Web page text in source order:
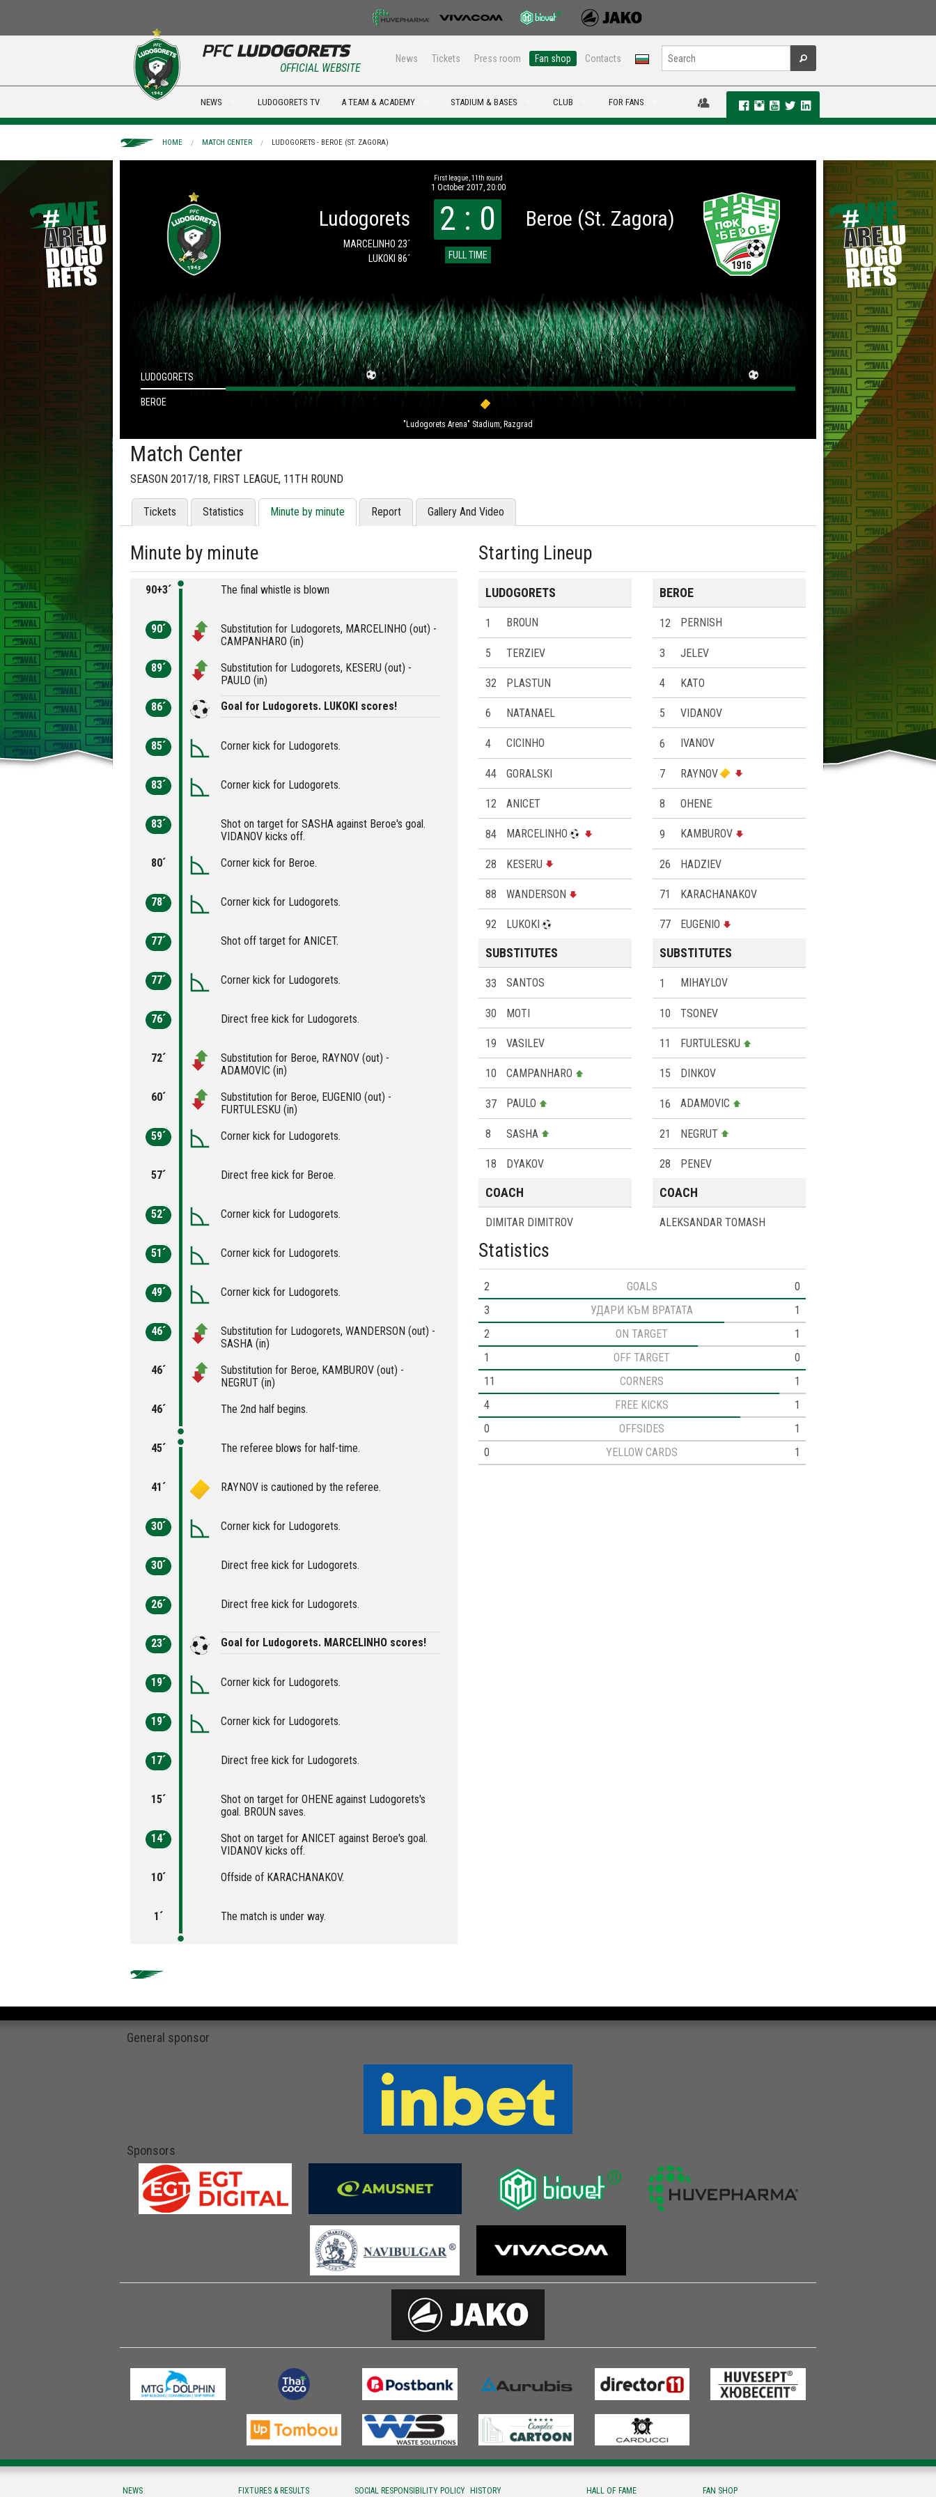
News Tickets Press room Fan shop Contacts
OFFICIAL WEBSITE
NEWS LUDOGORETS TV A TEAM & ACADEMY STADIUM & BASES CLUB FOR FANS
HOME MATCH CENTER LUDOGORETS - BEROE (ST. ZAGORA)
First league, 11th round
1 October 2017, 20:00
Ludogorets
MARCELINHO 23´
LUKOKI 86´
2 : 0
FULL TIME
Beroe (St. Zagora)
"Ludogorets Arena" Stadium, Razgrad
LUDOGORETS
BEROE
Match Center
SEASON 2017/18, FIRST LEAGUE, 11TH ROUND
Tickets Statistics Minute by minute Report Gallery And Video
Minute by minute
90+3´ The final whistle is blown
90´
Substitution for Ludogorets, MARCELINHO (out) -
CAMPANHARO (in)
89´
Substitution for Ludogorets, KESERU (out) -
PAULO (in)
86´
Goal for Ludogorets. LUKOKI scores!
85´ Corner kick for Ludogorets.
83´ Corner kick for Ludogorets.
83´
Shot on target for SASHA against Beroe's goal.
VIDANOV kicks off.
80´
Corner kick for Beroe.
78´ Corner kick for Ludogorets.
77´ Shot off target for ANICET.
77´ Corner kick for Ludogorets.
76´ Direct free kick for Ludogorets.
72´
Substitution for Beroe, RAYNOV (out) -
ADAMOVIC (in)
60´
Substitution for Beroe, EUGENIO (out) -
FURTULESKU (in)
59´
Corner kick for Ludogorets.
57´ Direct free kick for Beroe.
52´ Corner kick for Ludogorets.
51´ Corner kick for Ludogorets.
49´ Corner kick for Ludogorets.
46´
Substitution for Ludogorets, WANDERSON (out) -
SASHA (in)
46´
Substitution for Beroe, KAMBUROV (out) -
NEGRUT (in)
46´
The 2nd half begins.
45´ The referee blows for half-time.
41´ RAYNOV is cautioned by the referee.
30´ Corner kick for Ludogorets.
30´ Direct free kick for Ludogorets.
26´ Direct free kick for Ludogorets.
23´ Goal for Ludogorets. MARCELINHO scores!
19´ Corner kick for Ludogorets.
19´ Corner kick for Ludogorets.
17´ Direct free kick for Ludogorets.
15´
Shot on target for ОHENE against Ludogorets's
goal. BROUN saves.
14´
Shot on target for ANICET against Beroe's goal.
VIDANOV kicks off.
10´
Offside of KARACHANAKOV.
1´ The match is under way.
Starting Lineup
LUDOGORETS
1 BROUN
5 TERZIEV
32 PLASTUN
6 NATANAEL
4 CICINHO
44 GORALSKI
12 ANICET
84 MARCELINHO
28 KESERU
88 WANDERSON
92 LUKOKI
SUBSTITUTES
33 SANTOS
30 MOTI
19 VASILEV
10 CAMPANHARO
37 PAULO
8 SASHA
18 DYAKOV
BEROE
12 PERNISH
3 JELEV
4 KATO
5 VIDANOV
6 IVANOV
7 RAYNOV
8 ОHENE
9 KAMBUROV
26 HADZIEV
71 KARACHANAKOV
77 EUGENIO
SUBSTITUTES
1 MIHAYLOV
10 TSONEV
11 FURTULESKU
15 DINKOV
16 ADAMOVIC
21 NEGRUT
28 PENEV
COACH
DIMITAR DIMITROV
COACH
ALEKSANDAR TOMASH
Statistics
2 GOALS
0
3
УДАРИ КЪМ ВРАТАТА
1
2
ON TARGET
1
1
OFF TARGET
0
11
CORNERS
1
4
FREE KICKS
1
0
OFFSIDES
1
0
YELLOW CARDS 1
General sponsor
Sponsors
NEWS FIXTURES & RESULTS SOCIAL RESPONSIBILITY POLICY HISTORY HALL OF FAME FAN SHOP